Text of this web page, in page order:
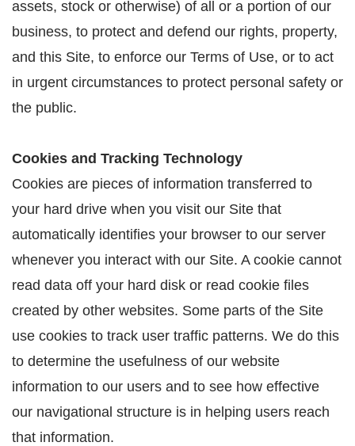
assets, stock or otherwise) of all or a portion of our
business, to protect and defend our rights, property,
and this Site, to enforce our Terms of Use, or to act
in urgent circumstances to protect personal safety or
the public.
Cookies and Tracking Technology
Cookies are pieces of information transferred to
your hard drive when you visit our Site that
automatically identifies your browser to our server
whenever you interact with our Site. A cookie cannot
read data off your hard disk or read cookie files
created by other websites. Some parts of the Site
use cookies to track user traffic patterns. We do this
to determine the usefulness of our website
information to our users and to see how effective
our navigational structure is in helping users reach
that information.